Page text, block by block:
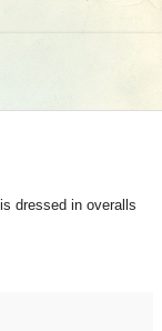
dressed in overalls